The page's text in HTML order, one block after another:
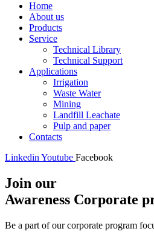
Home
About us
Products
Service
Technical Library
Technical Support
Applications
Irrigation
Waste Water
Mining
Landfill Leachate
Pulp and paper
Contacts
Linkedin Youtube Facebook
Join our
Awareness Corporate
Be a part of our corporate program